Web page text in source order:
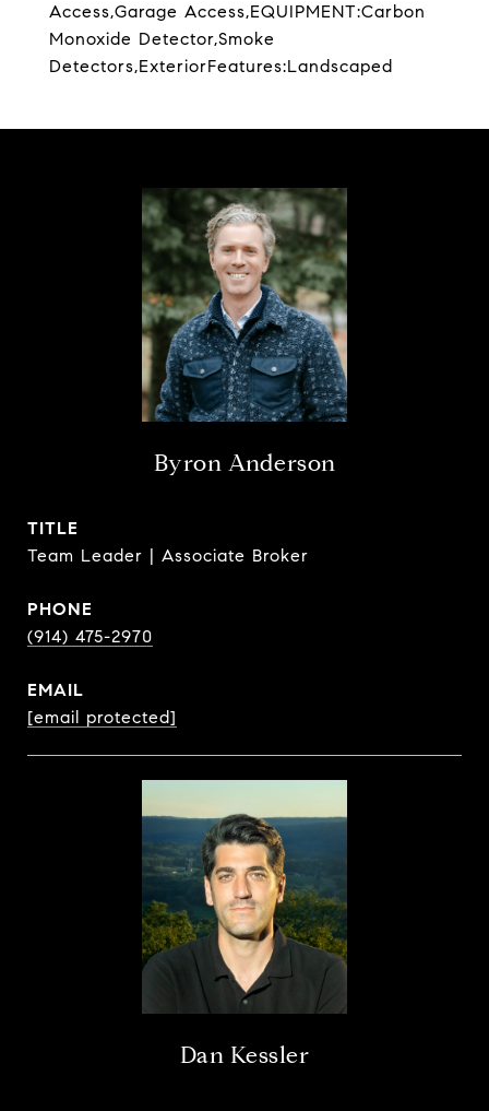
Access,Garage Access,EQUIPMENT:Carbon
Monoxide Detector,Smoke
Detectors,ExteriorFeatures:Landscaped
Byron Anderson
TITLE
Team Leader | Associate Broker
PHONE
(914) 475-2970
EMAIL
[email protected]
Dan Kessler